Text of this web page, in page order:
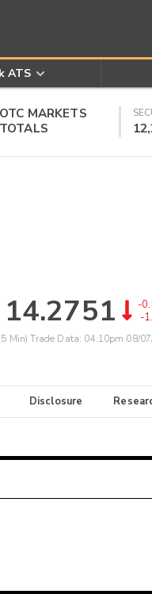
ATS
OTC MARKETS
TOTALS
14.2751
-
-
Min) Trade Data: 04:10pm 08/
Disclosure